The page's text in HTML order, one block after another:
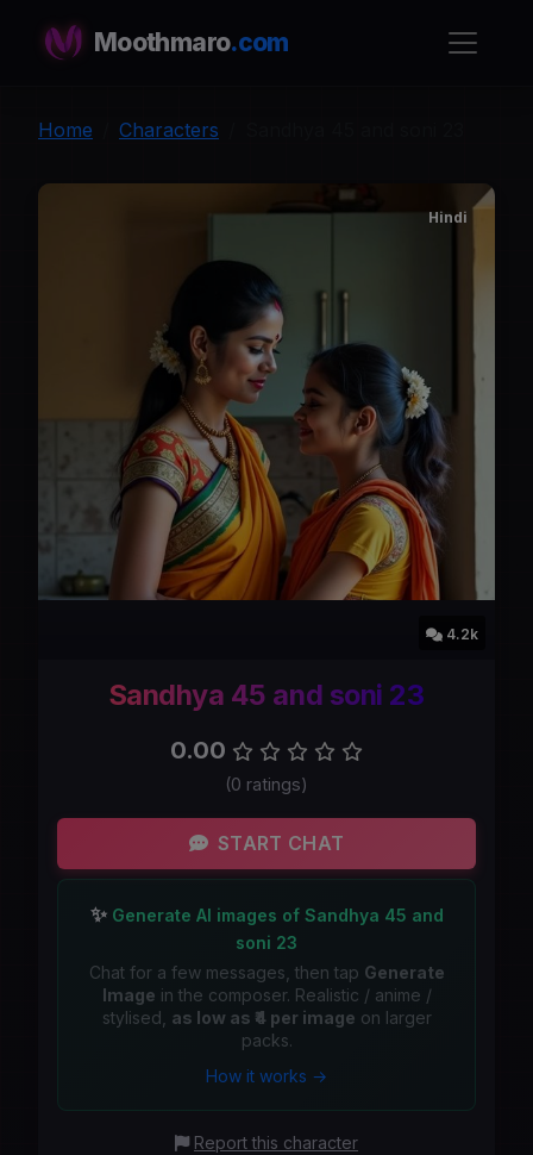
Moothmaro.com
Home Characters
S
4.2k
Hindi
Sandhya 45 and soni 23
0.00
(0 ratings)
START CHAT
✨Generate AI images of Sandhya 45 and
soni 23
Chat for a few messages, then tap Generate
Image in the composer. Realistic / anime /
stylised, as low as ₹4 per image on larger
packs.
How it works →
Report this character